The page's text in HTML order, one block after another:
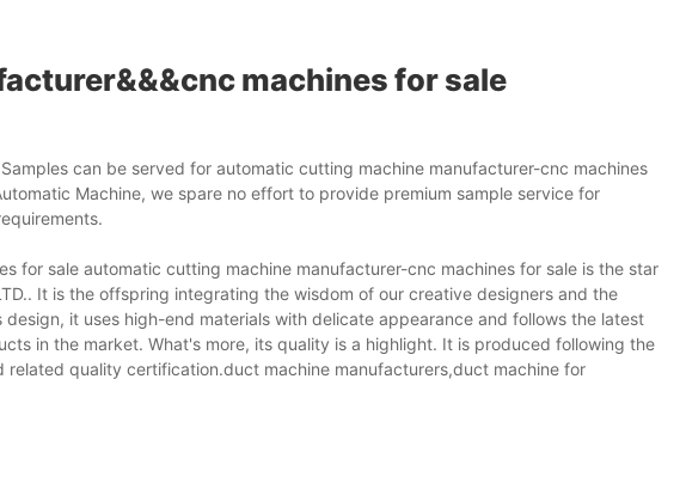
machines for sale
can be served for automatic cutting machine manufacturer-cnc machines
Machine, we spare no effort to provide premium sample service for
for sale automatic cutting machine manufacturer-cnc machines for sale is the star
It is the offspring integrating the wisdom of our creative designers and the
it uses high-end materials with delicate appearance and follows the latest
in the market. What's more, its quality is a highlight. It is produced following the
quality certification.duct machine manufacturers,duct machine for